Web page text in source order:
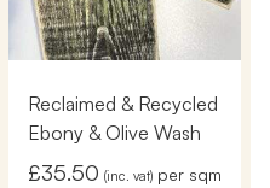
Reclaimed & Recycled
Ebony & Olive Wash
£35.50 (inc. vat) per sqm